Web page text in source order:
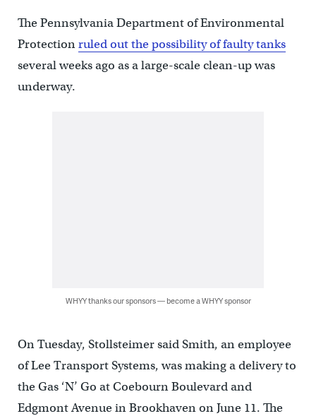
The Pennsylvania Department of Environmental
Protectionruled out the possibility of faulty tanks
several weeks ago as a large-scale clean-up was
underway.
WHYY thanks our sponsors — become a WHYY sponsor
On Tuesday, Stollsteimer said Smith, an employee
of Lee Transport Systems, was making a delivery to
the Gas ‘N’ Go at Coebourn Boulevard and
Edgmont Avenue in Brookhaven on June 11. The